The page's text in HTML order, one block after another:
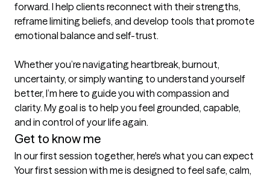
forward. I help clients reconnect with their strengths,
reframe limiting beliefs, and develop tools that promote
emotional balance and self-trust.
Whether you’re navigating heartbreak, burnout,
uncertainty, or simply wanting to understand yourself
better, I’m here to guide you with compassion and
clarity. My goal is to help you feel grounded, capable,
and in control of your life again.
Get to know me
In our first session together, here's what you can expect
Your first session with me is designed to feel safe, calm,